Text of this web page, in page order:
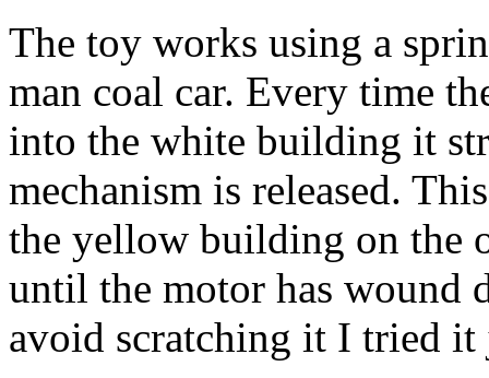
The toy works using a
man coal car. Every time
into the white building it
mechanism is released.
the yellow building on the
until the motor has wound
avoid scratching it I tried